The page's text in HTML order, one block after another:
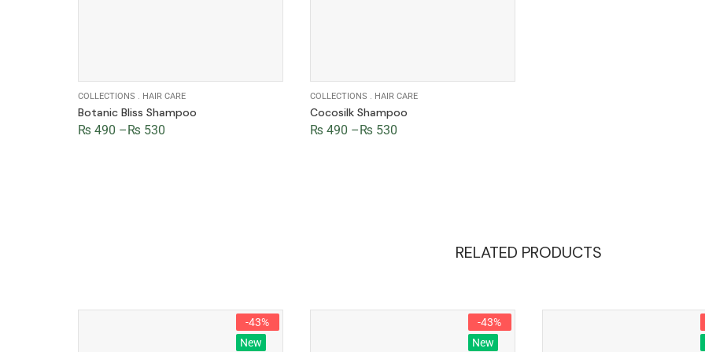
COLLECTIONS . HAIR CARE
Botanic Bliss Shampoo
₨ 490 –₨ 530
COLLECTIONS . HAIR CARE
Cocosilk Shampoo
₨ 490 –₨ 530
RELATED PRODUCTS
-43%
New
-43%
New